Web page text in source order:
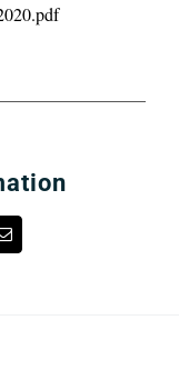
Email